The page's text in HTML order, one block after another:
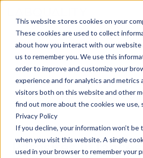
This website stores cookies on your
These cookies are used to collect
about how you interact with our website
us to remember you. We use this
order to improve and customize your
experience and for analytics and metrics
visitors both on this website and other
find out more about the cookies we use,
Privacy Policy
If you decline, your information won’t be
when you visit this website. A single
used in your browser to remember your
LABQUALITY EQAS
Parasites in